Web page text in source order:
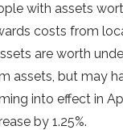
with assets
costs from
are worth
assets, but may
into effect in
by 1.25%.